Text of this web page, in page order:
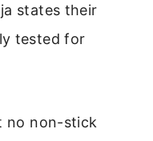
states their
tested for
no non-stick